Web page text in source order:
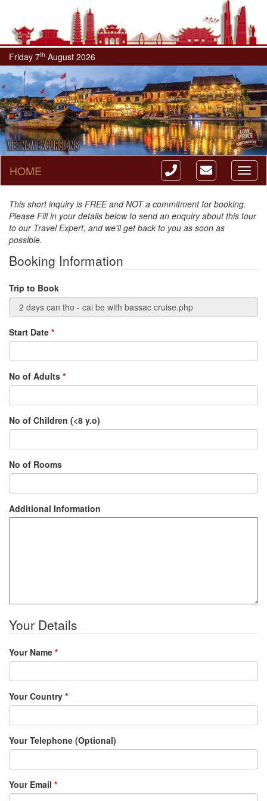
Friday 7th August 2026
HOME
This short inquiry is FREE and NOT a commitment for booking.
Please Fill in your details below to send an enquiry about this tour
to our Travel Expert, and we'll get back to you as soon as
possible.
Booking Information
Trip to Book
Start Date *
No of Adults *
No of Children (<8 y.o)
No of Rooms
Additional Information
Your Details
Your Name *
Your Country *
Your Telephone (Optional)
Your Email *